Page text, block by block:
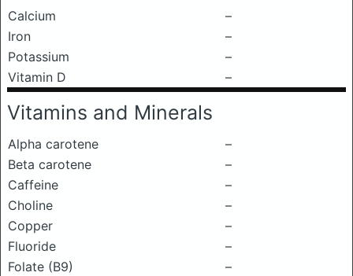
Calcium
–
Iron
–
Potassium
–
Vitamin D
–
Vitamins and Minerals
Alpha carotene
–
Beta carotene
–
Caffeine
–
Choline
–
Copper
–
Fluoride
–
Folate (B9)
–